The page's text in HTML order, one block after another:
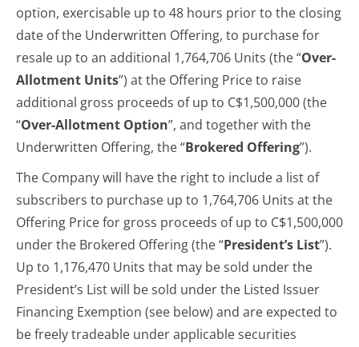
option, exercisable up to 48 hours prior to the closing
date of the Underwritten Offering, to purchase for
resale up to an additional 1,764,706 Units (the “Over-
Allotment Units”) at the Offering Price to raise
additional gross proceeds of up to C$1,500,000 (the
“Over-Allotment Option”, and together with the
Underwritten Offering, the “Brokered Offering”).
The Company will have the right to include a list of
subscribers to purchase up to 1,764,706 Units at the
Offering Price for gross proceeds of up to C$1,500,000
under the Brokered Offering (the “President’s List”).
Up to 1,176,470 Units that may be sold under the
President’s List will be sold under the Listed Issuer
Financing Exemption (see below) and are expected to
be freely tradeable under applicable securities